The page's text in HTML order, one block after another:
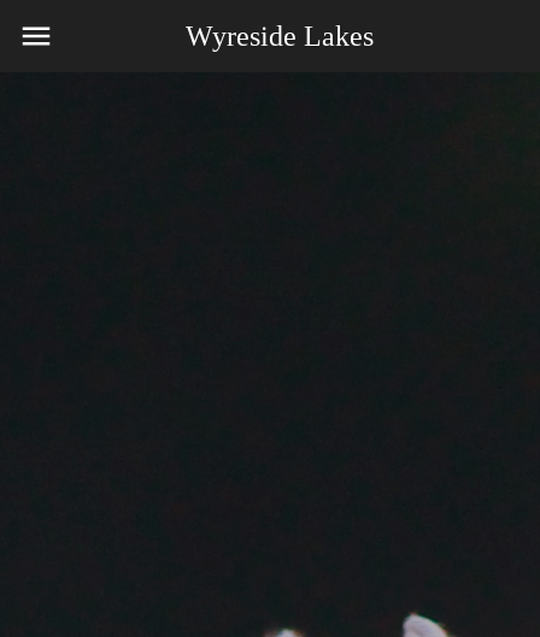
Wyreside Lakes